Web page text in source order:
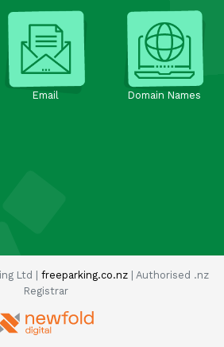
Email Domain Names
Ltd | freeparking.co.nz| Authorised .nz
Registrar